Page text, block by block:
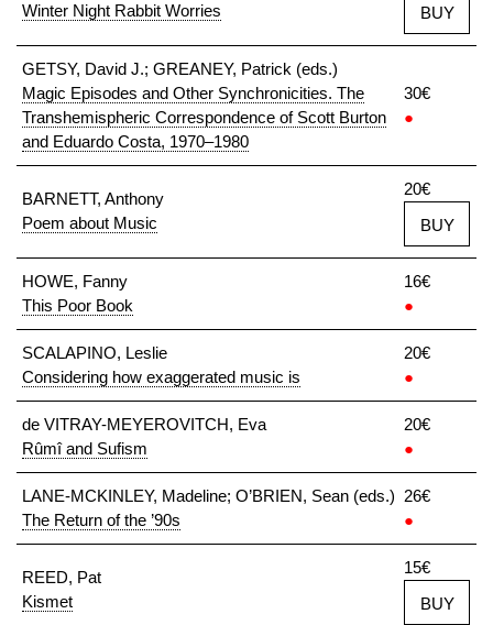
Winter Night Rabbit Worries
BUY
GETSY, David J.; GREANEY, Patrick (eds.)
Magic Episodes and Other Synchronicities. The
Transhemispheric Correspondence of Scott Burton
and Eduardo Costa, 1970–1980
30€
●
BARNETT, Anthony
Poem about Music
20€
BUY
HOWE, Fanny
This Poor Book
16€
●
SCALAPINO, Leslie
Considering how exaggerated music is
20€
●
de VITRAY-MEYEROVITCH, Eva
Rûmî and Sufism
20€
●
LANE-MCKINLEY, Madeline; O’BRIEN, Sean (eds.)
The Return of the ’90s
26€
●
REED, Pat
Kismet
15€
BUY